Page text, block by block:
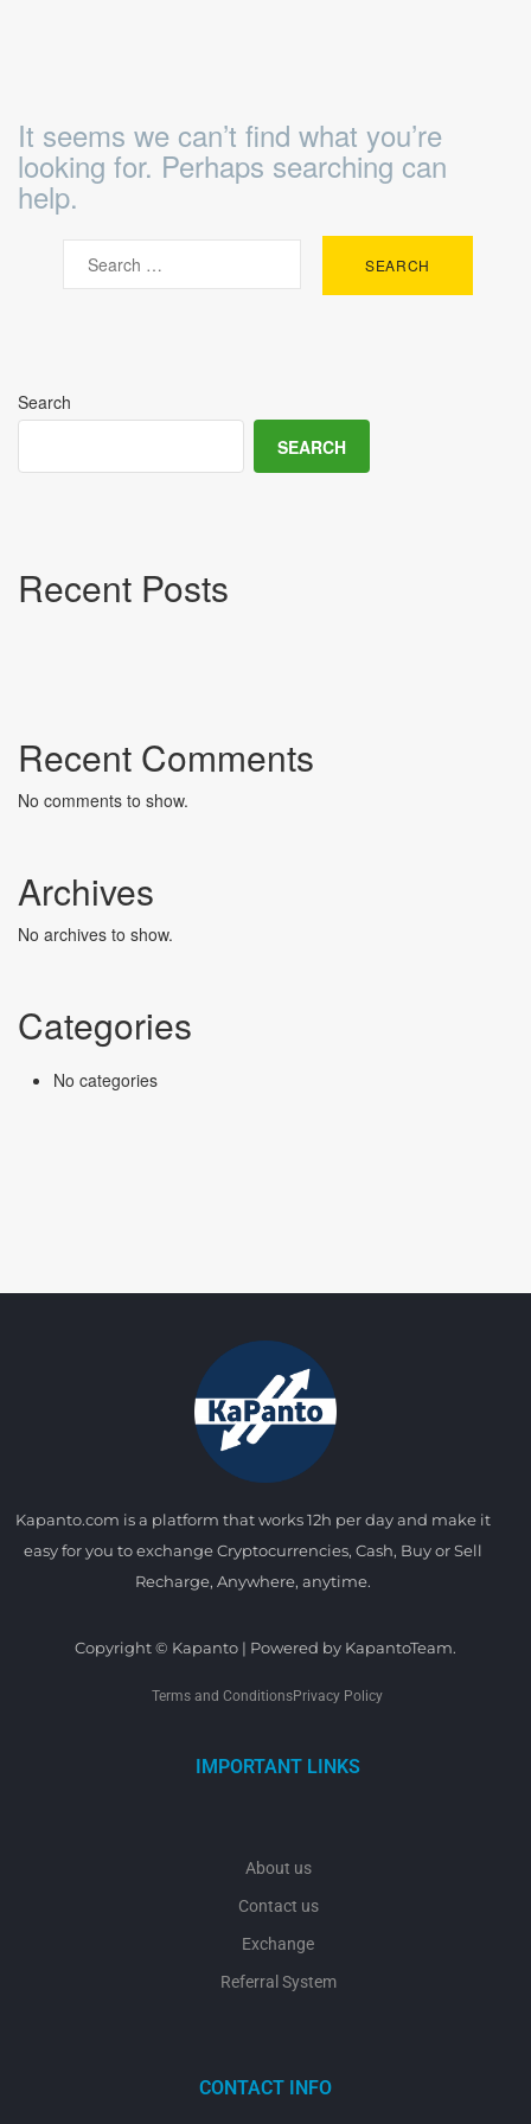
It seems we can’t find what you’re
looking for. Perhaps searching can
help.
Search
SEARCH
Recent Posts
Recent Comments
No comments to show.
Archives
No archives to show.
Categories
No categories
Kapanto.com is a platform that works 12h per day and make it
easy for you to exchange Cryptocurrencies, Cash, Buy or Sell
Recharge, Anywhere, anytime.
Copyright © Kapanto | Powered by KapantoTeam.
Terms and ConditionsPrivacy Policy
IMPORTANT LINKS
About us
Contact us
Exchange
Referral System
CONTACT INFO